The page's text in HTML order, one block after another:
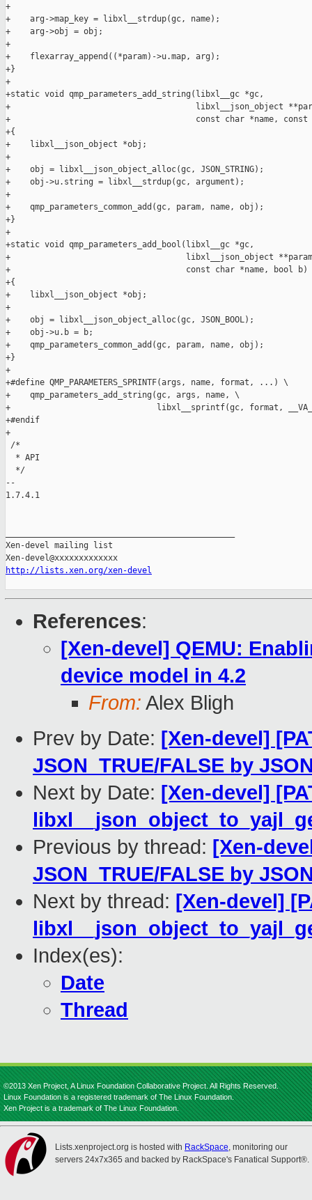
+
+    arg->map_key = libxl__strdup(gc, name);
+    arg->obj = obj;
+
+    flexarray_append((*param)->u.map, arg);
+}
+
+static void qmp_parameters_add_string(libxl__gc *gc,
+                                      libxl__json_object
+                                      const char *name, const
+{
+    libxl__json_object *obj;
+
+    obj = libxl__json_object_alloc(gc, JSON_STRING);
+    obj->u.string = libxl__strdup(gc, argument);
+
+    qmp_parameters_common_add(gc, param, name, obj);
+}
+
+static void qmp_parameters_add_bool(libxl__gc *gc,
+                                    libxl__json_object
+                                    const char *name, bool b)
+{
+    libxl__json_object *obj;
+
+    obj = libxl__json_object_alloc(gc, JSON_BOOL);
+    obj->u.b = b;
+    qmp_parameters_common_add(gc, param, name, obj);
+}
+
+#define QMP_PARAMETERS_SPRINTF(args, name, format, ...) \
+    qmp_parameters_add_string(gc, args, name, \
+                              libxl__sprintf(gc, format,
+#endif
+
/*
  * API
  */
--
1.7.4.1
Xen-devel mailing list
http://lists.xen.org/xen-devel
References:
[Xen-devel] QEMU:
device model in 4.2
From: Alex Bligh
Prev by Date: [Xen-devel]
JSON_TRUE/FALSE by
Next by Date: [Xen-devel]
Previous by thread: [Xen-
JSON_TRUE/FALSE by
Next by thread: [Xen-devel]
Index(es):
Date
Thread
©2013 Xen Project, A Linux Foundation Collaborative Project. All Rights Reserved.
Linux Foundation is a registered trademark of The Linux Foundation.
Xen Project is a trademark of The Linux Foundation.
Lists.xenproject.org is hosted with RackSpace, monitoring our
servers 24x7x365 and backed by RackSpace's Fanatical Support®.